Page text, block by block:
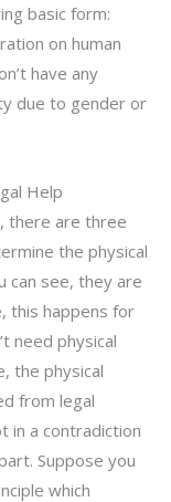
basic form:
on human
have any
due to gender or
Help
there are three
the physical
can see, they are
this happens for
need physical
the physical
from legal
in a contradiction
Suppose you
which